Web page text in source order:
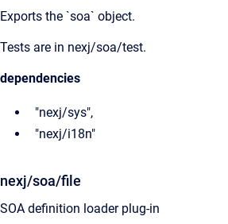
Exports the `soa` object.
Tests are in nexj/soa/test.
dependencies
"nexj/sys",
"nexj/i18n"
nexj/soa/file
SOA definition loader plug-in